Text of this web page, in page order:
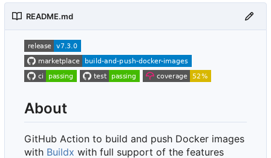
README.md
About
GitHub Action to build and push Docker images
with Buildx with full support of the features